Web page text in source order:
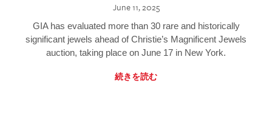
June 11, 2025
GIA has evaluated more than 30 rare and historically
significant jewels ahead of Christie’s Magnificent Jewels
auction, taking place on June 17 in New York.
続きを読む